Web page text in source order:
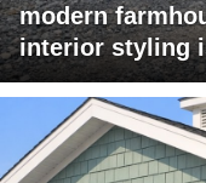
modern
interior styling